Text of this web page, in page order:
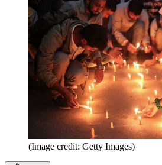
(Image credit: Getty Images)